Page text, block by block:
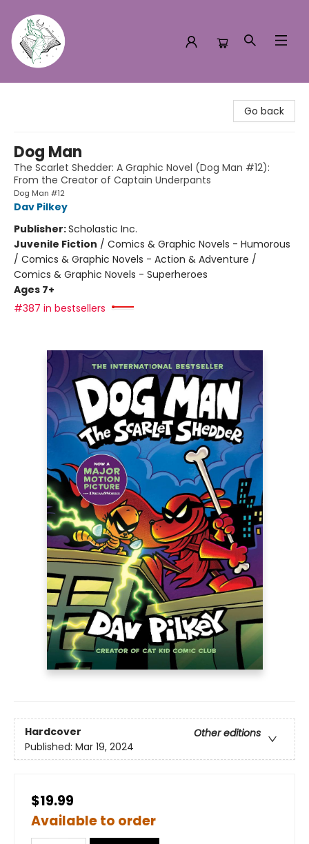
Go back
Dog Man
The Scarlet Shedder: A Graphic Novel (Dog Man #12):
From the Creator of Captain Underpants
Dog Man #12
Dav Pilkey
Publisher:Scholastic Inc.
Juvenile Fiction / Comics & Graphic Novels - Humorous
/ Comics & Graphic Novels - Action & Adventure /
Comics & Graphic Novels - Superheroes
Ages 7+
#387 in bestsellers
Hardcover
Other editions
Published: Mar 19, 2024
$19.99
Available to order